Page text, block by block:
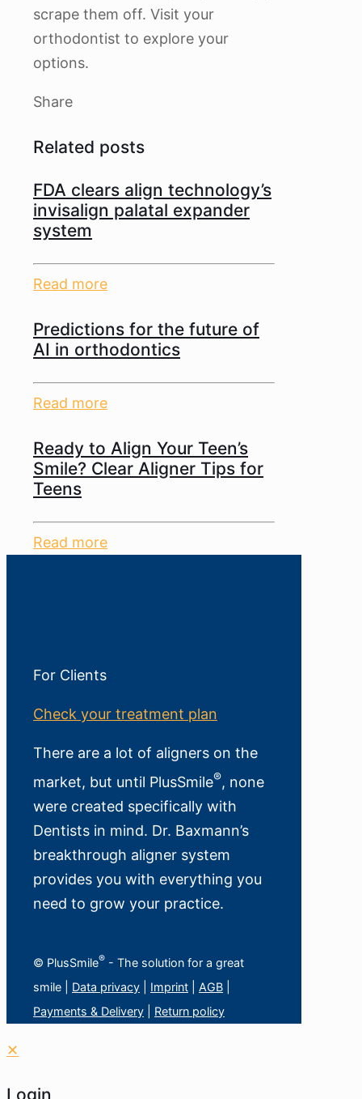
scrape them off. Visit your
orthodontist to explore your
options.
Share
Related posts
FDA clears align technology’s
invisalign palatal expander
system
Read more
Predictions for the future of
AI in orthodontics
Read more
Ready to Align Your Teen’s
Smile? Clear Aligner Tips for
Teens
Read more
For Clients
Check your treatment plan
There are a lot of aligners on the
market, but until PlusSmile®, none
were created specifically with
Dentists in mind. Dr. Baxmann’s
breakthrough aligner system
provides you with everything you
need to grow your practice.
© PlusSmile® - The solution for a great
smile | Data privacy Imprint AGB
Payments & Delivery
Return policy
✕
Login